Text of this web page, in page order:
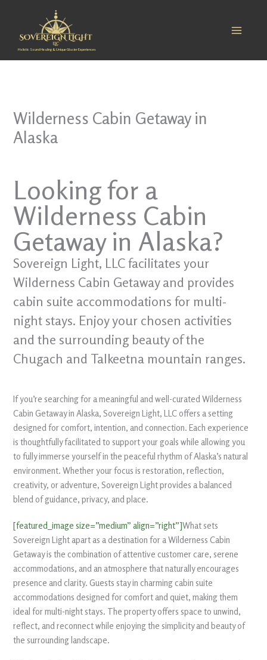
content
Holistic Sound Healing & Unique Glacier Experiences
Wilderness Cabin Getaway in
Alaska
Looking for a
Wilderness Cabin
Getaway in Alaska?
Sovereign Light, LLC facilitates your
Wilderness Cabin Getaway and provides
cabin suite accommodations for multi-
night stays. Enjoy your chosen activities
and the surrounding beauty of the
Chugach and Talkeetna mountain ranges.
If you’re searching for a meaningful and well-curated Wilderness
Cabin Getaway in Alaska, Sovereign Light, LLC offers a setting
designed for comfort, intention, and connection. Each experience
is thoughtfully facilitated to support your goals while allowing you
to fully immerse yourself in the peaceful rhythm of Alaska’s natural
environment. Whether your focus is restoration, reflection,
creativity, or adventure, Sovereign Light provides a balanced
blend of guidance, privacy, and place.
[featured_image size=”medium” align=”right”]What sets
Sovereign Light apart as a destination for a Wilderness Cabin
Getaway is the combination of attentive customer care, serene
accommodations, and an atmosphere that naturally encourages
presence and clarity. Guests stay in charming cabin suite
accommodations designed for comfort and quiet, making them
ideal for multi-night stays. The property offers space to unwind,
reflect, and reconnect while enjoying the simplicity and beauty of
the surrounding landscape.